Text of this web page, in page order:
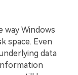
way Windows
space. Even
data